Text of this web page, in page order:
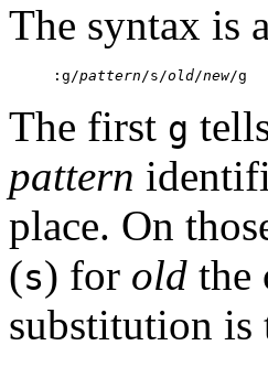
The syntax is
:g/pattern/s/old/new/g
The first g
pattern
place. On
(s) for old the
substitution